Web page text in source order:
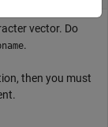
vector. Do
.
then you must